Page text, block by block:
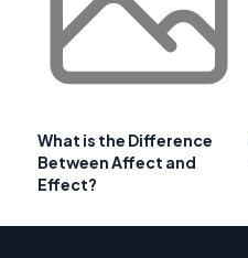
What is the Difference
Between Affect and
Effect?